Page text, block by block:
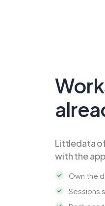
Littledata
with the
Own the
Sessions